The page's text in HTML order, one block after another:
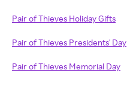
Pair of Thieves Holiday Gifts
Pair of Thieves Presidents' Day
Pair of Thieves Memorial Day